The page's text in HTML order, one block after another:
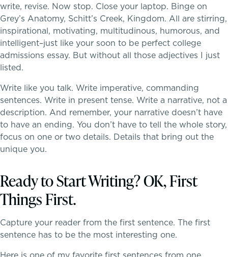
Teaching the way students learn
write, revise. Now stop. Close your laptop. Binge on
Grey’s Anatomy, Schitt’s Creek, Kingdom. All are stirring,
inspirational, motivating, multitudinous, humorous, and
intelligent–just like your soon to be perfect college
admissions essay. But without all those adjectives I just
listed.
Write like you talk. Write imperative, commanding
sentences. Write in present tense. Write a narrative, not a
description. And remember, your narrative doesn’t have
to have an ending. You don’t have to tell the whole story,
focus on one or two details. Details that bring out the
unique you.
Ready to Start Writing? OK, First
Things First.
Capture your reader from the first sentence. The first
sentence has to be the most interesting one.